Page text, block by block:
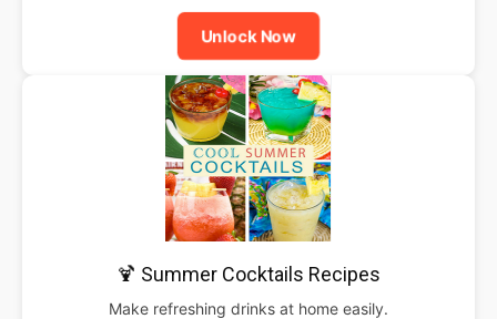
Unlock Now
🍹 Summer Cocktails Recipes
Make refreshing drinks at home easily.